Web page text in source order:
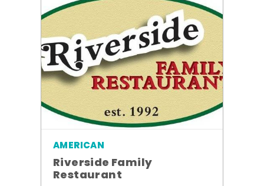
AMERICAN
Riverside Family
Restaurant